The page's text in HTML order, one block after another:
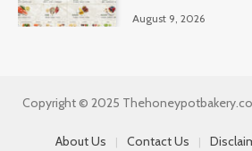
August 9, 2026
Copyright © 2025
About Us Contact Us